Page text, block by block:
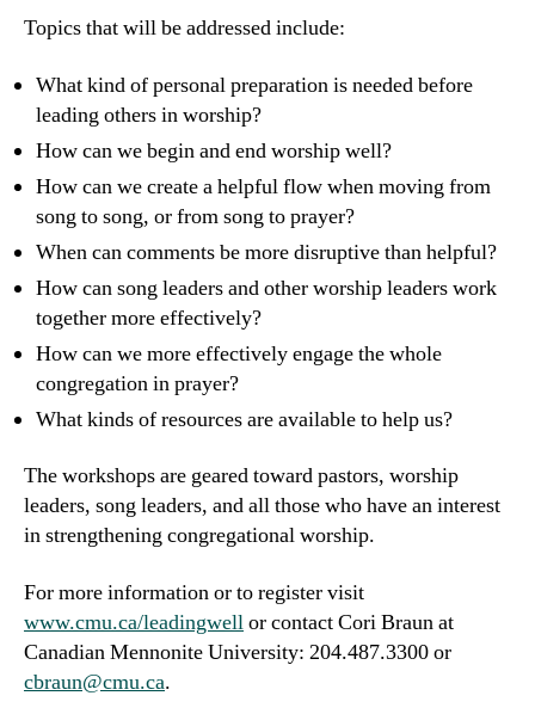
Topics that will be addressed include:
What kind of personal preparation is needed before
leading others in worship?
How can we begin and end worship well?
How can we create a helpful flow when moving from
song to song, or from song to prayer?
When can comments be more disruptive than helpful?
How can song leaders and other worship leaders work
together more effectively?
How can we more effectively engage the whole
congregation in prayer?
What kinds of resources are available to help us?
The workshops are geared toward pastors, worship
leaders, song leaders, and all those who have an interest
in strengthening congregational worship.
For more information or to register visit
www.cmu.ca/leadingwellor contact Cori Braun at
Canadian Mennonite University: 204.487.3300 or
cbraun@cmu.ca.